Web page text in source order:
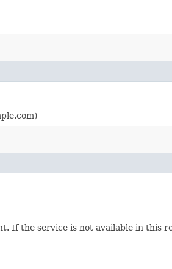
If the service is not available in this